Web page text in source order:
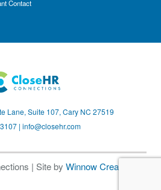
Contact
Lane, Suite 107, Cary NC 27519
| info@closehr.com
| Site by Winnow Creative